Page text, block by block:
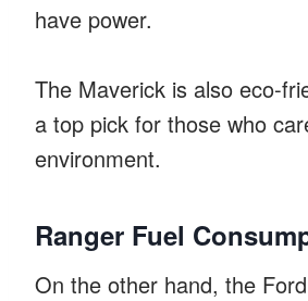
have power.
The Maverick is also eco-
a top pick for those who
environment.
Ranger Fuel
On the other hand, the